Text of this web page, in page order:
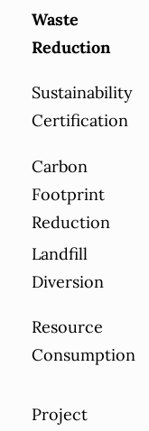
Waste
Reduction
Sustainability
Certification
Carbon
Footprint
Reduction
Landfill
Diversion
Resource
Consumption
Project